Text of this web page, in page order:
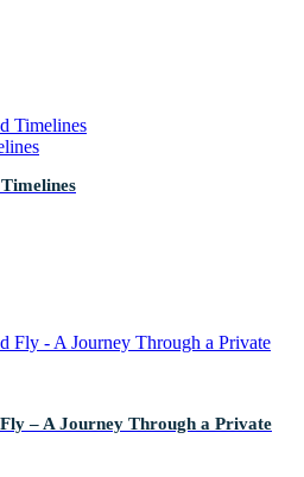
– A Journey Through a Private